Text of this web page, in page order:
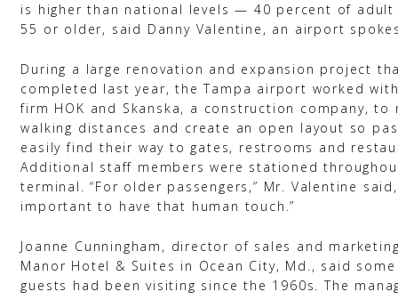
is higher than national levels — 40 percent of adult
55 or older, said Danny Valentine, an airport
During a large renovation and expansion project
completed last year, the Tampa airport worked
firm HOK and Skanska, a construction company, to
walking distances and create an open layout so
easily find their way to gates, restrooms and
Additional staff members were stationed
terminal. “For older passengers,” Mr. Valentine said,
important to have that human touch.”
Joanne Cunningham, director of sales and
Manor Hotel & Suites in Ocean City, Md., said
guests had been visiting since the 1960s. The